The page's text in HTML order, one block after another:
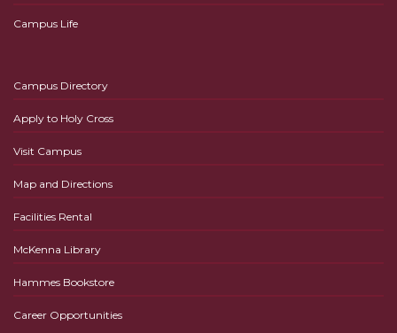
Campus Life
Campus Directory
Apply to Holy Cross
Visit Campus
Map and Directions
Facilities Rental
McKenna Library
Hammes Bookstore
Career Opportunities